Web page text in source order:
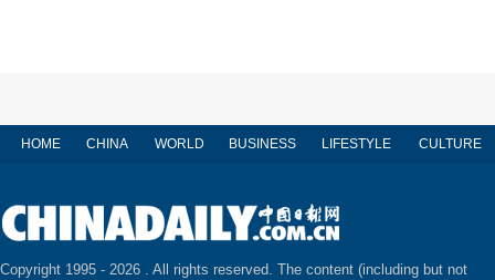
HOME CHINA WORLD BUSINESS LIFESTYLE CULTURE
Copyright 1995 - 2026 . All rights reserved. The content (including but not